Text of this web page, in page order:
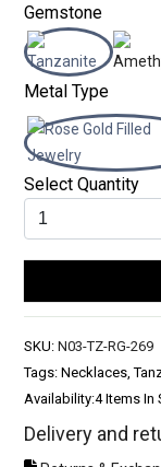
Gemstone
Metal Type
Select Quantity
SKU: N03-TZ-RG-269
Tags: Necklaces,
Availability:4 Items In
Delivery and